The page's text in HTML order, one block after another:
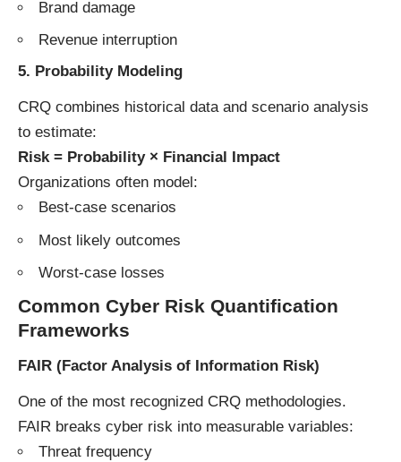
Brand damage
Revenue interruption
5. Probability Modeling
CRQ combines historical data and scenario analysis
to estimate:
Risk = Probability × Financial Impact
Organizations often model:
Best-case scenarios
Most likely outcomes
Worst-case losses
Common Cyber Risk Quantification
Frameworks
FAIR (Factor Analysis of Information Risk)
One of the most recognized CRQ methodologies.
FAIR breaks cyber risk into measurable variables:
Threat frequency